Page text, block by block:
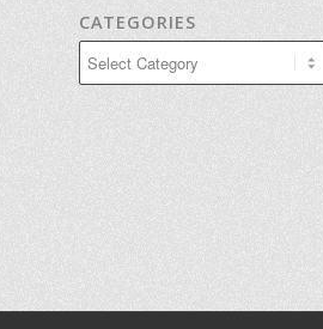
CATEGORIES